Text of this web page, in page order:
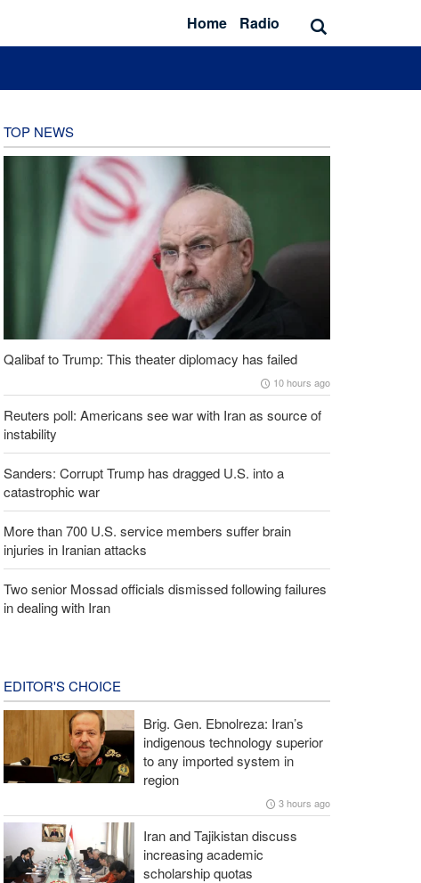
Home Radio
TOP NEWS
Qalibaf to Trump: This theater diplomacy has failed
10 hours ago
Reuters poll: Americans see war with Iran as source of
instability
Sanders: Corrupt Trump has dragged U.S. into a
catastrophic war
More than 700 U.S. service members suffer brain
injuries in Iranian attacks
Two senior Mossad officials dismissed following failures
in dealing with Iran
EDITOR'S CHOICE
Brig. Gen. Ebnolreza: Iran’s
indigenous technology superior
to any imported system in
region
3 hours ago
Iran and Tajikistan discuss
increasing academic
scholarship quotas